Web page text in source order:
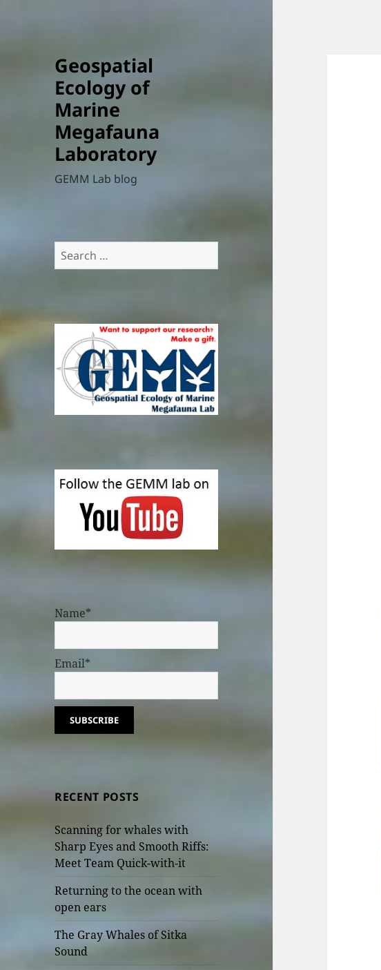
Geospatial
Ecology of
Marine
Megafauna
Laboratory
GEMM Lab blog
Search
for:
Name*
Email*
RECENT POSTS
Scanning for whales with
Sharp Eyes and Smooth Riffs:
Meet Team Quick-with-it
Returning to the ocean with
open ears
The Gray Whales of Sitka
Sound